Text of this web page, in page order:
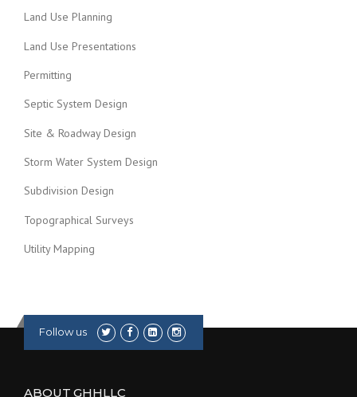
Land Use Planning
Land Use Presentations
Permitting
Septic System Design
Site & Roadway Design
Storm Water System Design
Subdivision Design
Topographical Surveys
Utility Mapping
Follow us
ABOUT GHHLLC